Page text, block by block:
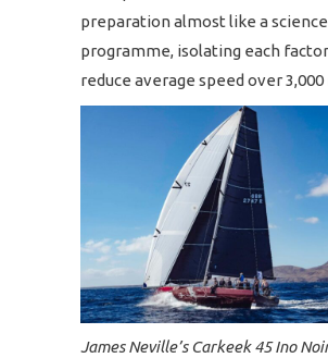
preparation almost like a science
programme, isolating each
reduce average speed over 3,000
James Neville’s Carkeek 45 Ino